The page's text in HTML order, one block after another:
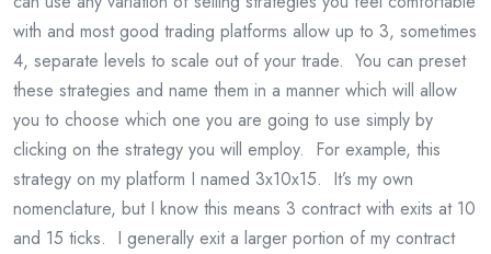
with and most good trading platforms allow up to 3, sometimes
4, separate levels to scale out of your trade. You can preset
these strategies and name them in a manner which will allow
you to choose which one you are going to use simply by
clicking on the strategy you will employ. For example, this
strategy on my platform I named 3x10x15. It’s my own
nomenclature, but I know this means 3 contract with exits at 10
and 15 ticks. I generally exit a larger portion of my contract